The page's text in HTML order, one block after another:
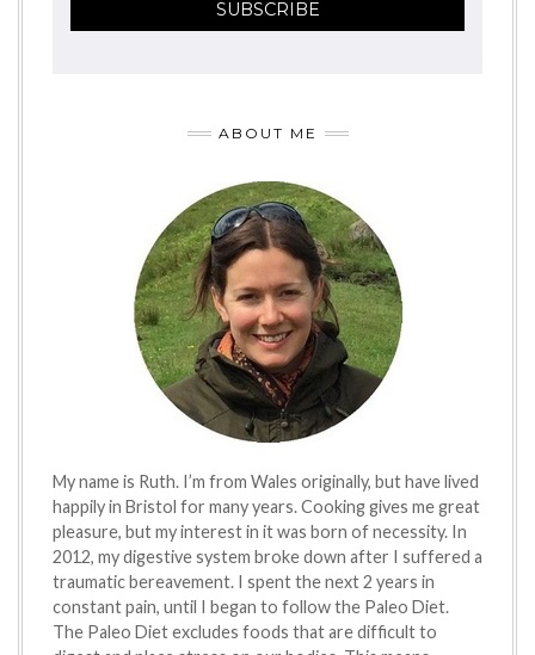
ABOUT ME
My name is Ruth. I’m from Wales originally, but have lived
happily in Bristol for many years. Cooking gives me great
pleasure, but my interest in it was born of necessity. In
2012, my digestive system broke down after I suffered a
traumatic bereavement. I spent the next 2 years in
constant pain, until I began to follow the Paleo Diet.
The Paleo Diet excludes foods that are difficult to